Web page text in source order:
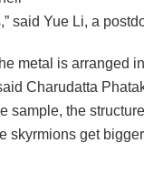
said Yue Li, a
metal is arranged
Charudatta
sample, the
skyrmions get